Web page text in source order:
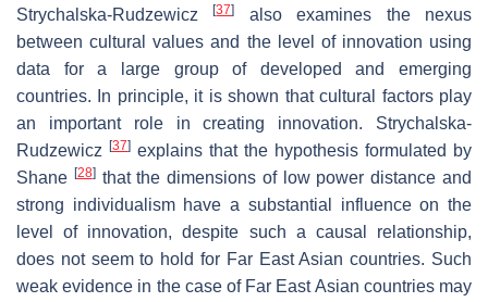
Strychalska-Rudzewicz[37]
also examines the nexus
between cultural values and the level of innovation using
data for a large group of developed and emerging
countries. In principle, it is shown that cultural factors play
an important role in creating innovation. Strychalska-
Rudzewicz
[37] explains that the hypothesis formulated by
Shane [28]that the dimensions of low power distance and
strong individualism have a substantial influence on the
level of innovation, despite such a causal relationship,
does not seem to hold for Far East Asian countries. Such
weak evidence in the case of Far East Asian countries may